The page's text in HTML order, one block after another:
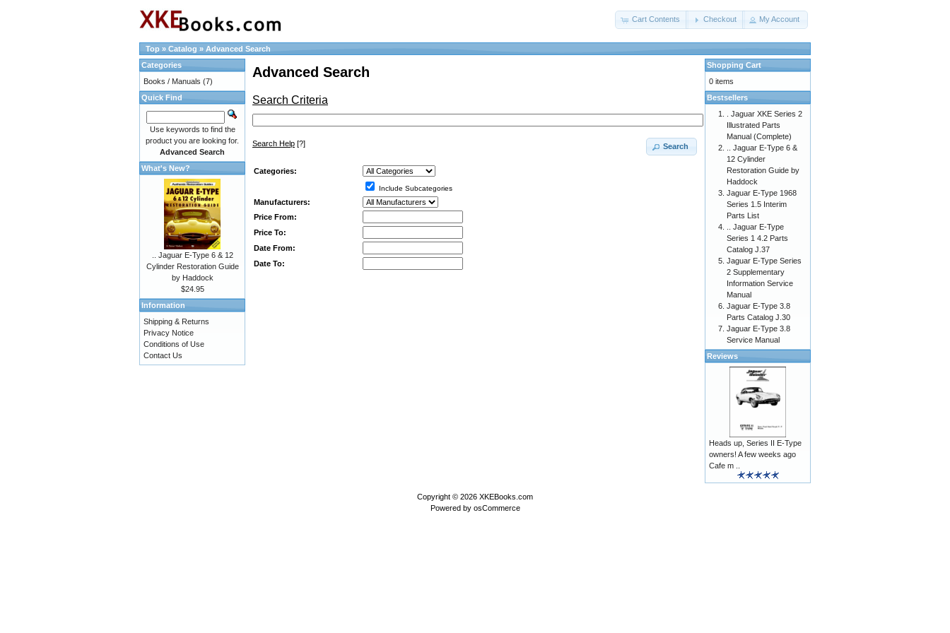
Cart Contents Checkout My Account
Top » Catalog » Advanced Search
Advanced Search
Search Criteria
Search Help [?] Search
Categories:
Include Subcategories
Manufacturers:
Price From:
Price To:
Date From:
Date To:
Categories
Books / Manuals (7)
Quick Find
Use keywords to find the
product you are looking for.
Advanced Search
What's New?
.. Jaguar E-Type 6 & 12
Cylinder Restoration Guide
by Haddock
$24.95
Information
Shipping & Returns
Privacy Notice
Conditions of Use
Contact Us
Shopping Cart
0 items
Bestsellers
. Jaguar XKE Series 2
Illustrated Parts
Manual (Complete)
.. Jaguar E-Type 6 &
12 Cylinder
Restoration Guide by
Haddock
Jaguar E-Type 1968
Series 1.5 Interim
Parts List
.. Jaguar E-Type
Series 1 4.2 Parts
Catalog J.37
Jaguar E-Type Series
2 Supplementary
Information Service
Manual
Jaguar E-Type 3.8
Parts Catalog J.30
Jaguar E-Type 3.8
Service Manual
Reviews
Heads up, Series II E-Type
owners! A few weeks ago
Cafe m ..
Copyright © 2026 XKEBooks.com
Powered by osCommerce